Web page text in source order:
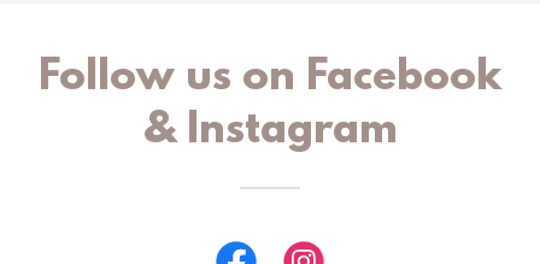
Follow us on Facebook
& Instagram